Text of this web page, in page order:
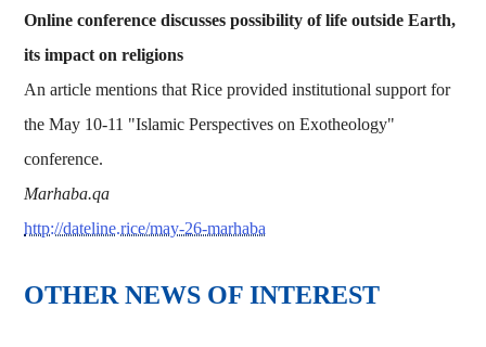
Online conference discusses possibility of life outside Earth,
its impact on religions
An article mentions that Rice provided institutional support for
the May 10-11 "Islamic Perspectives on Exotheology"
conference.
Marhaba.qa
http://dateline.rice/may-26-marhaba
OTHER NEWS OF INTEREST